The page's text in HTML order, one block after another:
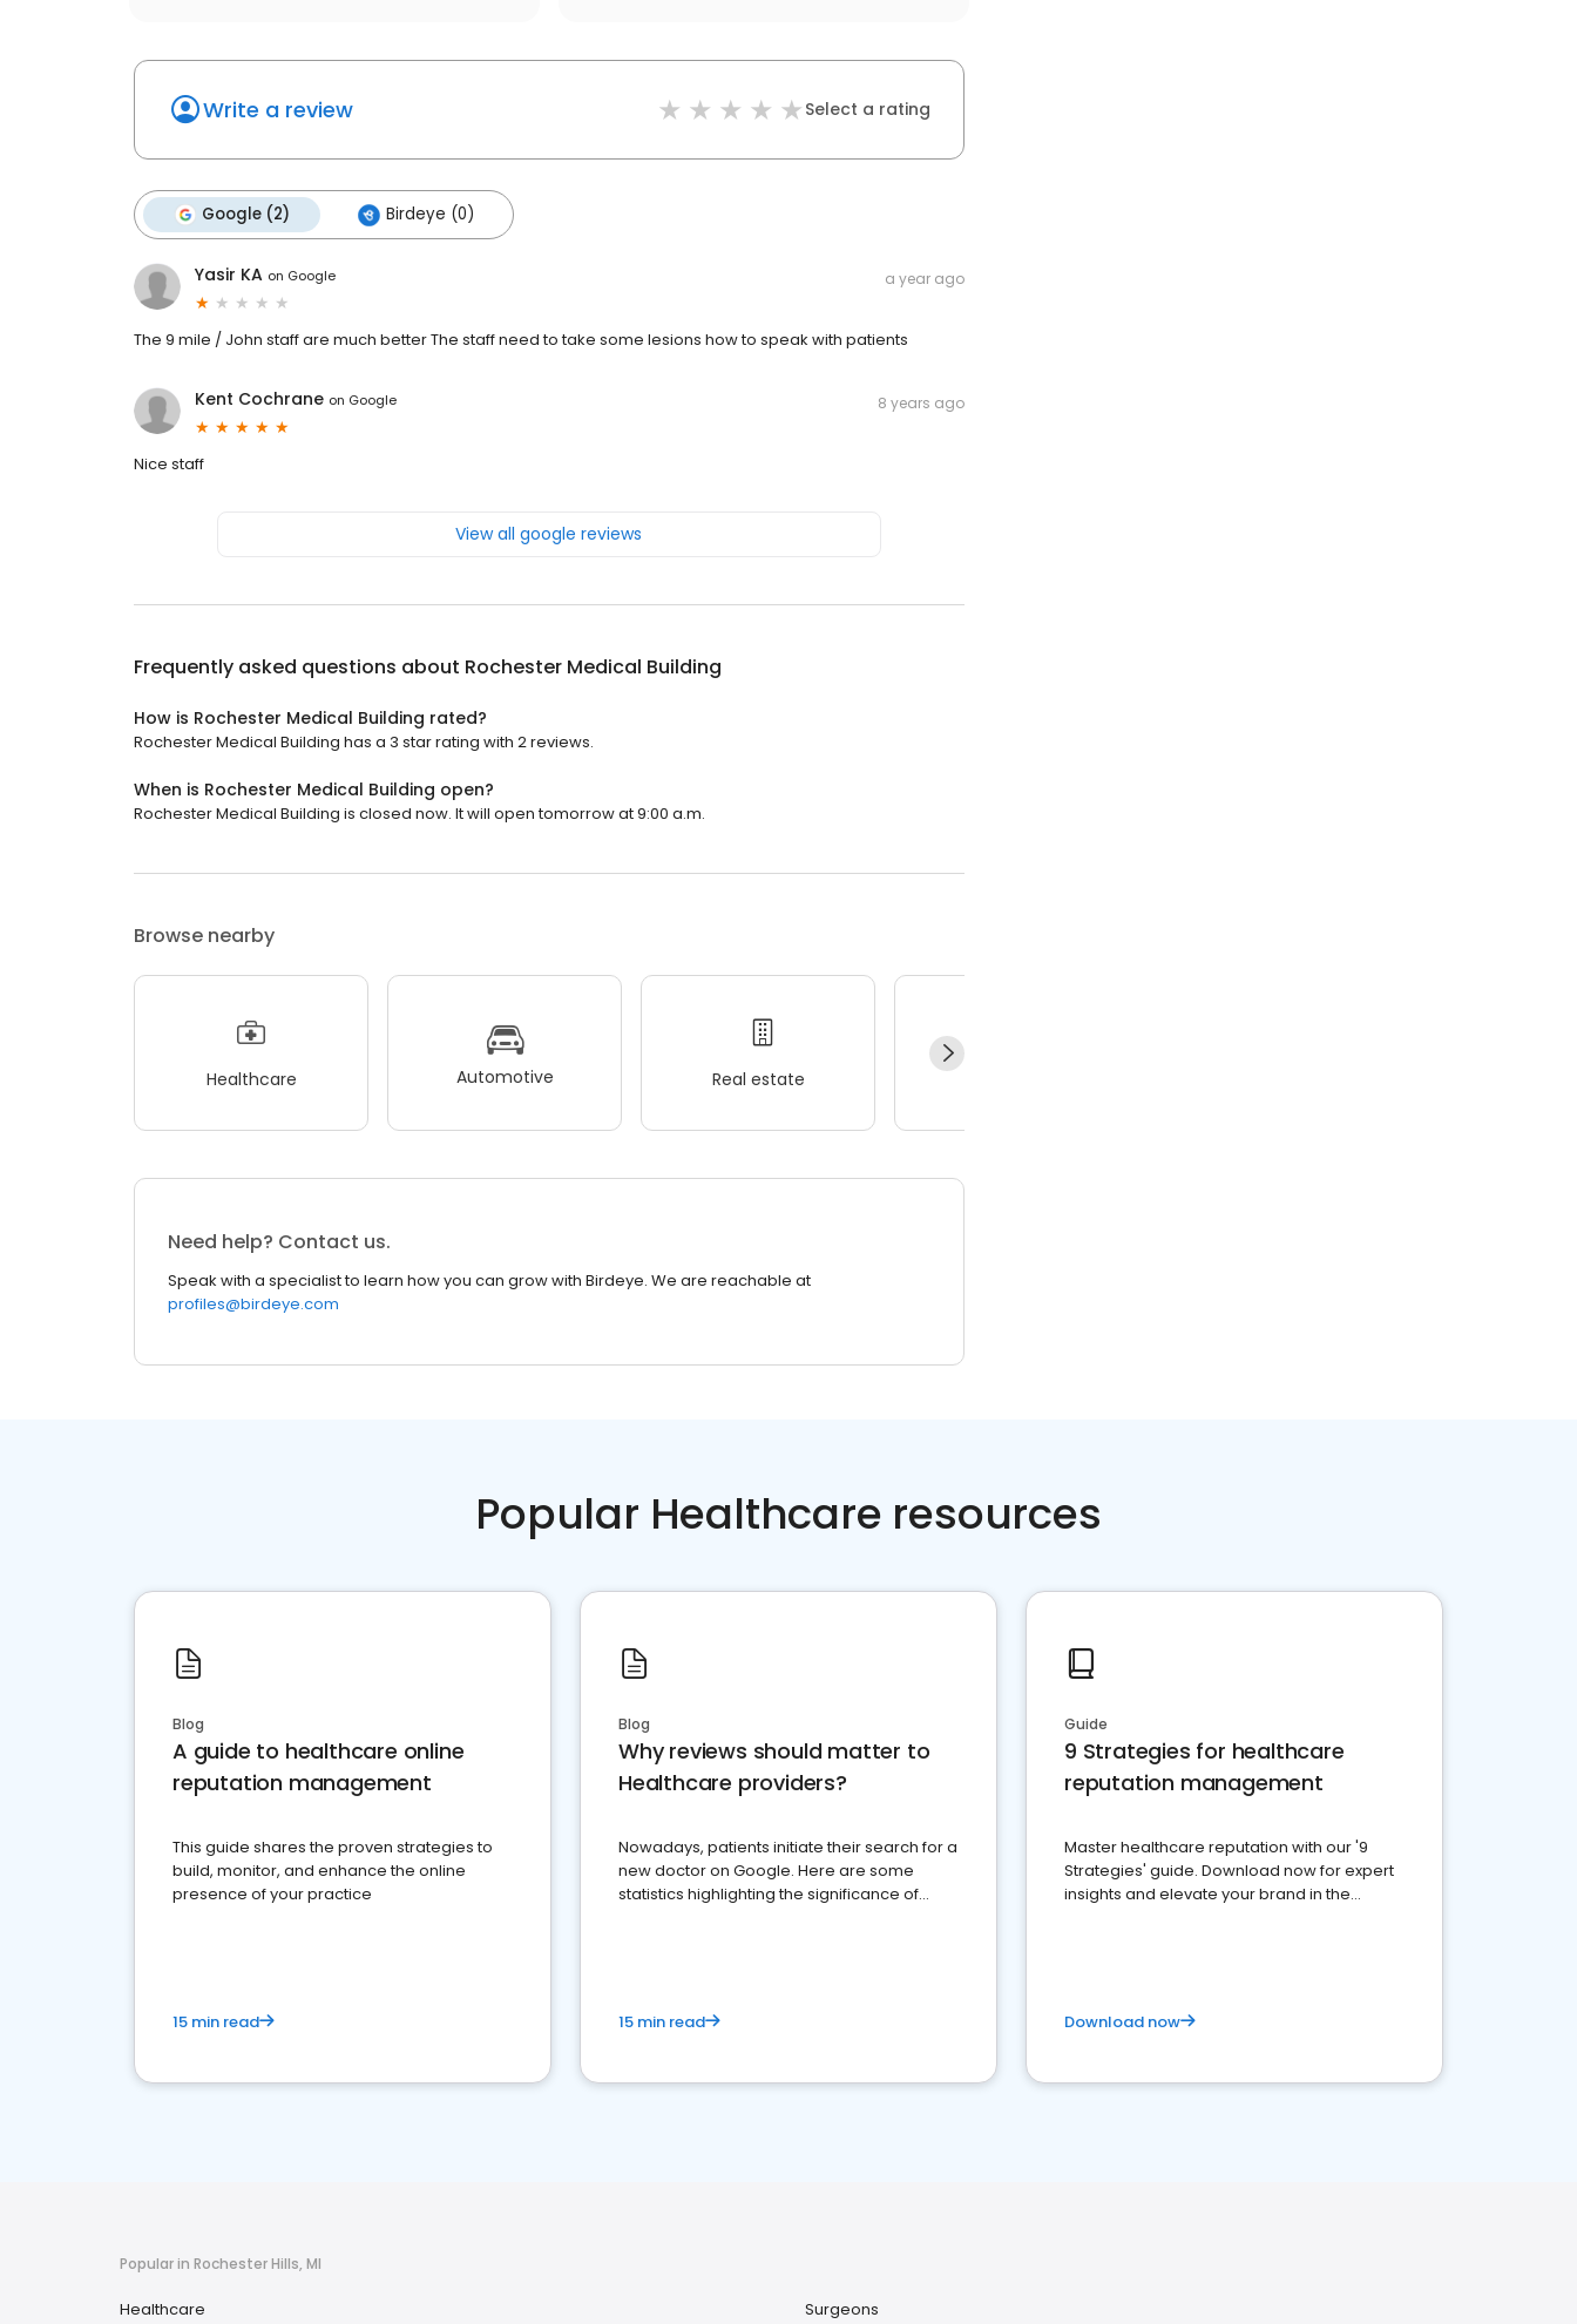
Write a review Select a rating
Google (2) Birdeye (0)
Yasir KA on Google a year ago
The 9 mile / John staff are much better The staff need to take some lesions how to speak with patients
Kent Cochrane on Google 8 years ago
Nice staff
View all google reviews
Frequently asked questions about Rochester Medical Building
How is Rochester Medical Building rated?
Rochester Medical Building has a 3 star rating with 2 reviews.
When is Rochester Medical Building open?
Rochester Medical Building is closed now. It will open tomorrow at 9:00 a.m.
Browse nearby
Healthcare Automotive Real estate
Need help? Contact us.
Speak with a specialist to learn how you can grow with Birdeye. We are reachable at
profiles@birdeye.com
Popular Healthcare resources
Blog
A guide to healthcare online
reputation management
This guide shares the proven strategies to
build, monitor, and enhance the online
presence of your practice
15 min read
Blog
Why reviews should matter to
Healthcare providers?
Nowadays, patients initiate their search for a
new doctor on Google. Here are some
statistics highlighting the significance of
15 min read
Guide
9 Strategies for healthcare
reputation management
Master healthcare reputation with our '9
Strategies' guide. Download now for expert
insights and elevate your brand in the
Download now
Popular in Rochester Hills, MI
Healthcare
Surgeons